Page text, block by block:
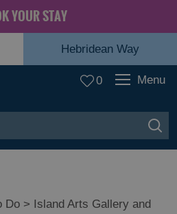
YOUR STAY
Hebridean Way
0 Menu
Do > Island Arts Gallery and